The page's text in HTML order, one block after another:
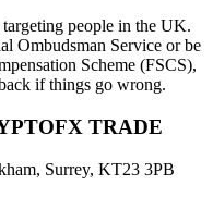
people in the UK.
Ombudsman Service or be
Scheme (FSCS),
if things go wrong.
TRADE
Surrey, KT23 3PB